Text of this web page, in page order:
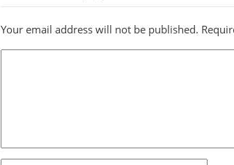
Your email address will not be published.